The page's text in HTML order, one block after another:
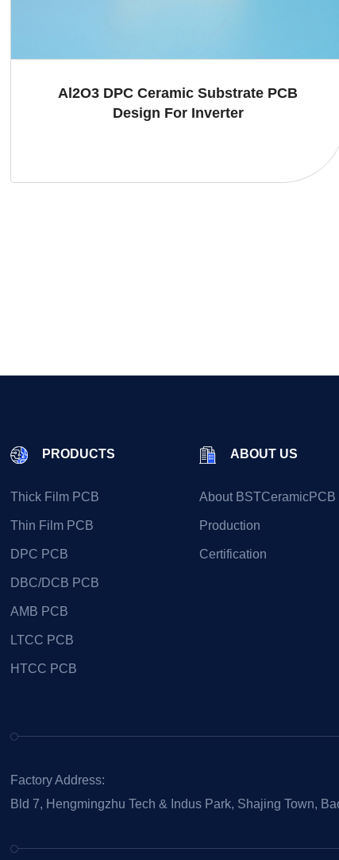
Al2O3 DPC Ceramic Substrate PCB
Design For Inverter
PRODUCTS
Thick Film PCB
Thin Film PCB
DPC PCB
DBC/DCB PCB
AMB PCB
LTCC PCB
HTCC PCB
ABOUT US
About BSTCeramicPCB
Production
Certification
Factory Address:
Bld 7, Hengmingzhu Tech & Indus Park, Shajing Town,